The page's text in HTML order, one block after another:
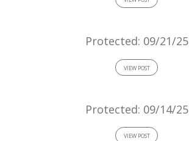
Protected: 09/21/25
VIEW POST
Protected: 09/14/25
VIEW POST